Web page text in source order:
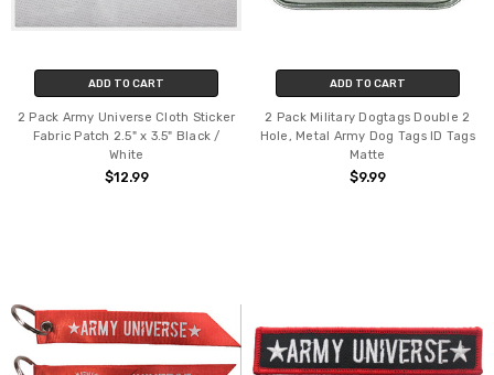
ADD TO CART
2 Pack Army Universe Cloth Sticker
Fabric Patch 2.5" x 3.5" Black /
White
$12.99
ADD TO CART
2 Pack Military Dogtags Double 2
Hole, Metal Army Dog Tags ID Tags
Matte
$9.99